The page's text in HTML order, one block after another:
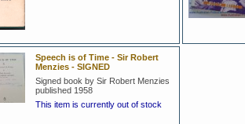
Speech is of Time - Sir Robert
Menzies - SIGNED
Signed book by Sir Robert Menzies
published 1958
This item is currently out of stock